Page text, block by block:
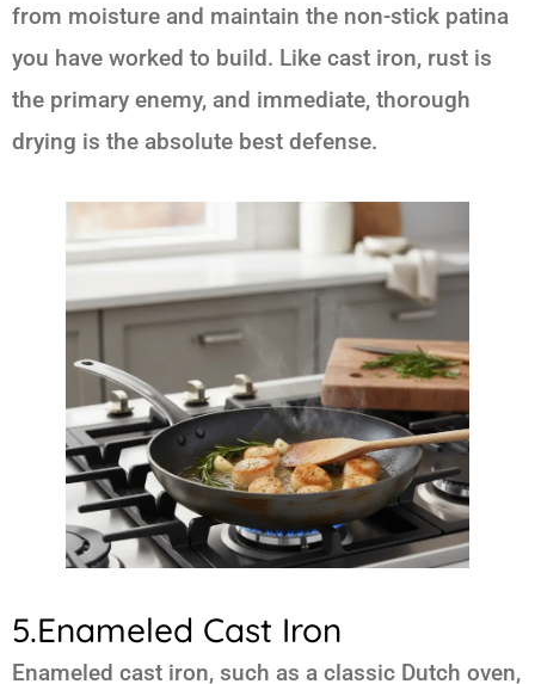
from moisture and maintain the non-stick patina
you have worked to build. Like cast iron, rust is
the primary enemy, and immediate, thorough
drying is the absolute best defense.
5.Enameled Cast Iron
Enameled cast iron, such as a classic Dutch oven,